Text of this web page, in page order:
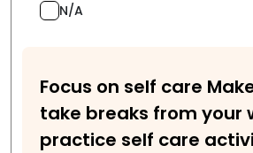
N/A
Focus on self care
take breaks from your
practice self care